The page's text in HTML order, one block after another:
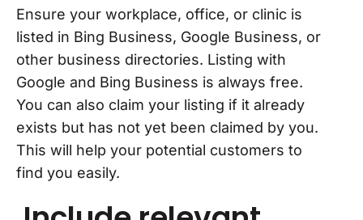
Ensure your workplace, office, or clinic is
listed in Bing Business, Google Business, or
other business directories. Listing with
Google and Bing Business is always free.
You can also claim your listing if it already
exists but has not yet been claimed by you.
This will help your potential customers to
find you easily.